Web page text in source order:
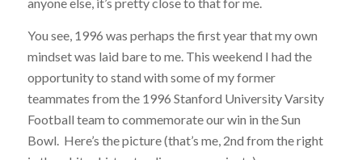
You see, 1996 was perhaps the first year that my own
mindset was laid bare to me. This weekend I had the
opportunity to stand with some of my former
teammates from the 1996 Stanford University Varsity
Football team to commemorate our win in the Sun
Bowl. Here’s the picture (that’s me, 2nd from the right